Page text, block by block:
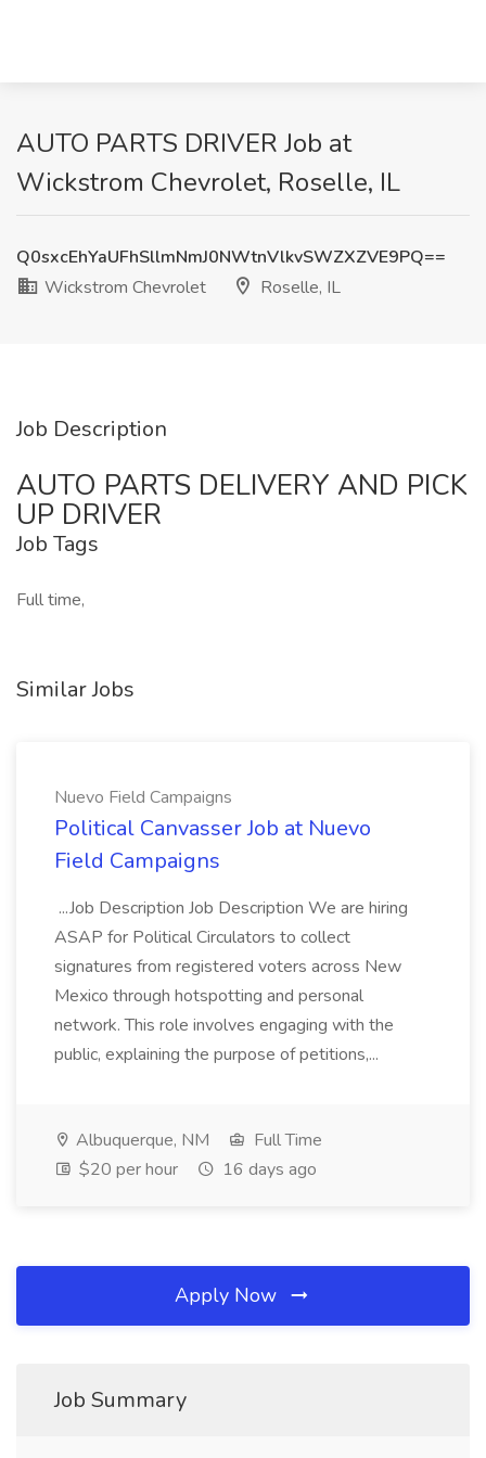
AUTO PARTS DRIVER Job at
Wickstrom Chevrolet, Roselle, IL
Q0sxcEhYaUFhSllmNmJ0NWtnVlkvSWZXZVE9PQ==
Wickstrom Chevrolet
Roselle, IL
Job Description
AUTO PARTS DELIVERY AND PICK
UP DRIVER
Job Tags
Full time,
Similar Jobs
Nuevo Field Campaigns
Political Canvasser Job at Nuevo
Field Campaigns
...Job Description Job Description We are hiring
ASAP for Political Circulators to collect
signatures from registered voters across New
Mexico through hotspotting and personal
network. This role involves engaging with the
public, explaining the purpose of petitions,...
Albuquerque, NM
Full Time
$20 per hour
16 days ago
Apply Now
Job Summary